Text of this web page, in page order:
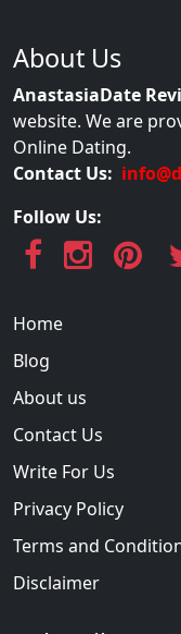
About Us
AnastasiaDate
website. We are
Online Dating.
Contact Us:
Follow Us:
Home
Blog
About us
Contact Us
Write For Us
Privacy Policy
Terms and
Disclaimer